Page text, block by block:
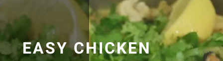
EASY CHICKEN